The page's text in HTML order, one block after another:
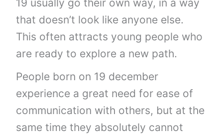
19 usually go their own way, in a way
that doesn’t look like anyone else.
This often attracts young people who
are ready to explore a new path.
People born on 19 december
experience a great need for ease of
communication with others, but at the
same time they absolutely cannot